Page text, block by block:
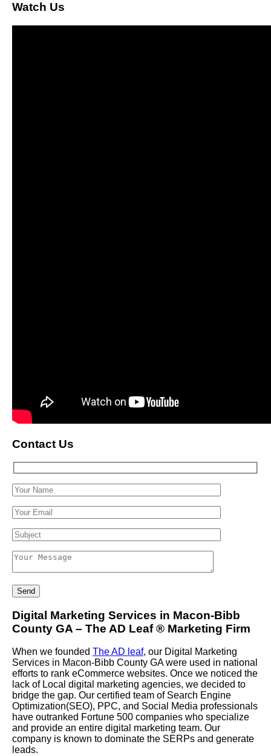
Watch Us
Contact Us
Digital Marketing Services in Macon-Bibb
County GA – The AD Leaf® Marketing Firm
When we founded The AD leaf, our Digital Marketing
Services in Macon-Bibb County GA were used in national
efforts to rank eCommerce websites. Once we noticed the
lack of Local digital marketing agencies, we decided to
bridge the gap. Our certified team of Search Engine
Optimization(SEO), PPC, and Social Media professionals
have outranked Fortune 500 companies who specialize
and provide an entire digital marketing team. Our
company is known to dominate the SERPs and generate
leads.